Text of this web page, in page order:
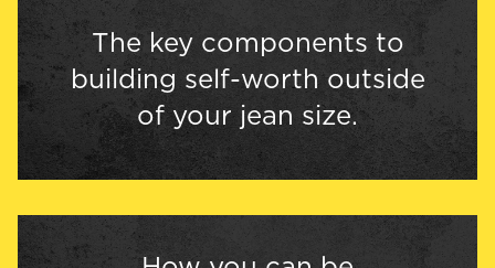
The key components to
building self-worth outside
of your jean size.